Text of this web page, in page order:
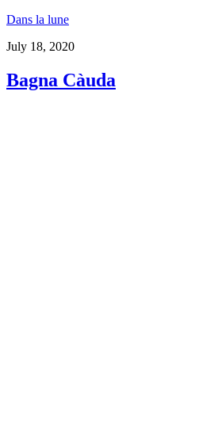
Dans la lune
July 18, 2020
Bagna Càuda